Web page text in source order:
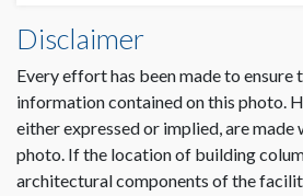
Disclaimer
Every effort has been made to ensure
information contained on this photo.
either expressed or implied, are
photo. If the location of building
architectural components of the